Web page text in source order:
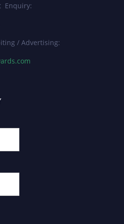
Enquiry:
/ Advertising: